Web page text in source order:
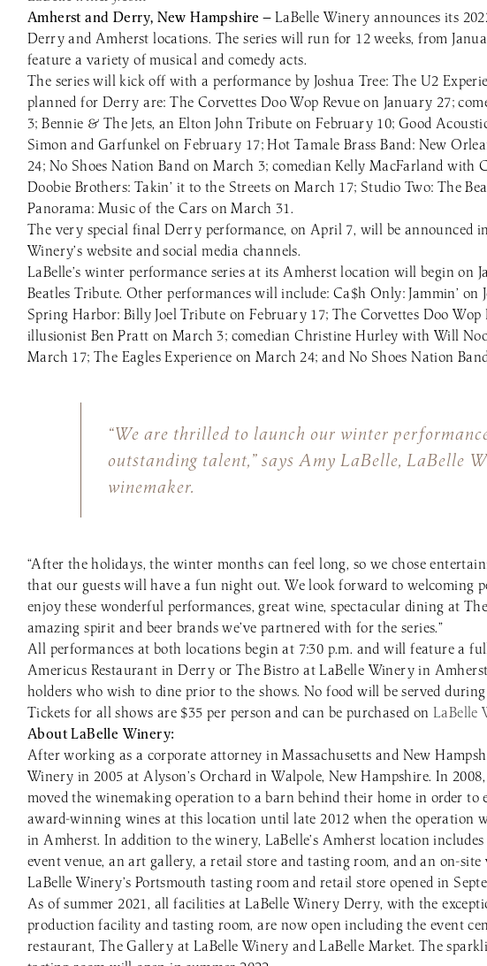
Amherst and Derry, New Hampshire —LaBelle Winery announces its
Derry and Amherst locations. The series will run for 12 weeks, from
feature a variety of musical and comedy acts.
The series will kick off with a performance by Joshua Tree: The U2
planned for Derry are: The Corvettes Doo Wop Revue on January 27;
3; Bennie & The Jets, an Elton John Tribute on February 10; Good
Simon and Garfunkel on February 17; Hot Tamale Brass Band: New
24; No Shoes Nation Band on March 3; comedian Kelly MacFarland with
Doobie Brothers: Takin’ it to the Streets on March 17; Studio Two: The
Panorama: Music of the Cars on March 31.
The very special final Derry performance, on April 7, will be announced
Winery’s website and social media channels.
LaBelle’s winter performance series at its Amherst location will begin on
Beatles Tribute. Other performances will include: Ca$h Only: Jammin’ on
Spring Harbor: Billy Joel Tribute on February 17; The Corvettes Doo Wop
illusionist Ben Pratt on March 3; comedian Christine Hurley with Will
March 17; The Eagles Experience on March 24; and No Shoes Nation
“We are thrilled to launch our winter
outstanding talent,” says Amy LaBelle, LaBelle
winemaker.
“After the holidays, the winter months can feel long, so we chose
that our guests will have a fun night out. We look forward to welcoming
enjoy these wonderful performances, great wine, spectacular dining at
amazing spirit and beer brands we’ve partnered with for the series.”
All performances at both locations begin at 7:30 p.m. and will feature a
Americus Restaurant in Derry or The Bistro at LaBelle Winery in
holders who wish to dine prior to the shows. No food will be served
Tickets for all shows are $35 per person and can be purchased on LaBelle
About LaBelle Winery:
After working as a corporate attorney in Massachusetts and New
Winery in 2005 at Alyson’s Orchard in Walpole, New Hampshire. In
moved the winemaking operation to a barn behind their home in order to
award-winning wines at this location until late 2012 when the operation
in Amherst. In addition to the winery, LaBelle’s Amherst location
event venue, an art gallery, a retail store and tasting room, and an on-site
LaBelle Winery’s Portsmouth tasting room and retail store opened in
As of summer 2021, all facilities at LaBelle Winery Derry, with the
production facility and tasting room, are now open including the event
restaurant, The Gallery at LaBelle Winery and LaBelle Market. The